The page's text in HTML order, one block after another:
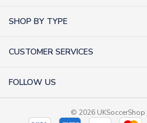
Inter Milan Shirts
Liverpool Shirts
Tottenham Shirts
Germany Shirts
SHOP BY TYPE
CUSTOMER SERVICES
FOLLOW US
X (formerly Twitter)
© 2026 UKSoccerShop